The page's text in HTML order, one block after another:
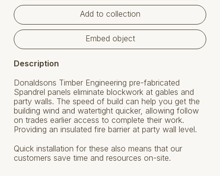
Add to collection
Embed object
Description
Donaldsons Timber Engineering pre-fabricated
Spandrel panels eliminate blockwork at gables and
party walls. The speed of build can help you get the
building wind and watertight quicker, allowing follow
on trades earlier access to complete their work.
Providing an insulated fire barrier at party wall level.
Quick installation for these also means that our
customers save time and resources on-site.